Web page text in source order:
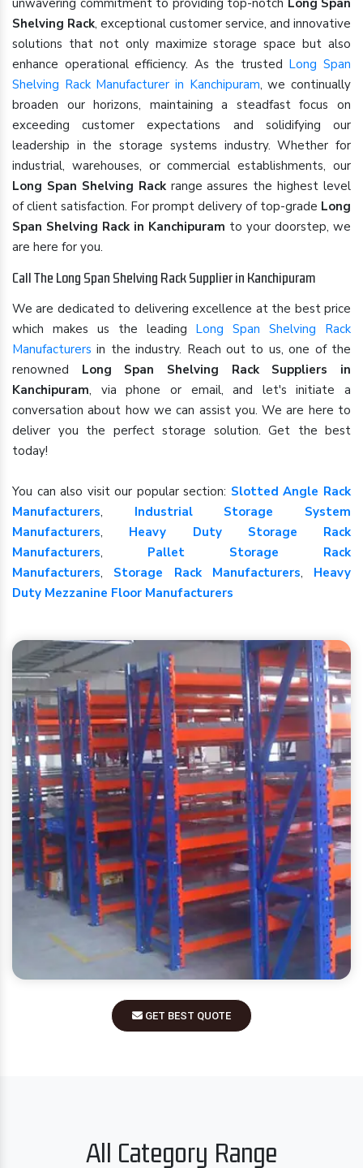
unwavering commitment to providing top-notch Long Span
Shelving Rack, exceptional customer service, and innovative
solutions that not only maximize storage space but also
enhance operational efficiency. As the trusted Long Span
Shelving Rack Manufacturer in Kanchipuram, we continually
broaden our horizons, maintaining a steadfast focus on
exceeding customer expectations and solidifying our
leadership in the storage systems industry. Whether for
industrial, warehouses, or commercial establishments, our
Long Span Shelving Rackrange assures the highest level
of client satisfaction. For prompt delivery of top-grade Long
Span Shelving Rack in Kanchipuram to your doorstep, we
are here for you.
Call The Long Span Shelving Rack Supplier in Kanchipuram
We are dedicated to delivering excellence at the best price
which makes us the leading Long Span Shelving Rack
Manufacturers in the industry. Reach out to us, one of the
renowned Long Span Shelving Rack Suppliers in
Kanchipuram, via phone or email, and let's initiate a
conversation about how we can assist you. We are here to
deliver you the perfect storage solution. Get the best
today!
You can also visit our popular section: Slotted Angle Rack
Manufacturers, Industrial Storage System
Manufacturers, Heavy Duty Storage Rack
Manufacturers, Pallet Storage Rack
Manufacturers, Storage Rack Manufacturers, Heavy
Duty Mezzanine Floor Manufacturers
GET BEST QUOTE
All Category Range